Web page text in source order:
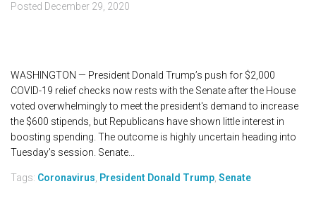
Posted December 29, 2020
WASHINGTON — President Donald Trump’s push for $2,000
COVID-19 relief checks now rests with the Senate after the House
voted overwhelmingly to meet the president's demand to increase
the $600 stipends, but Republicans have shown little interest in
boosting spending. The outcome is highly uncertain heading into
Tuesday's session. Senate...
Tags: Coronavirus President Donald Trump Senate